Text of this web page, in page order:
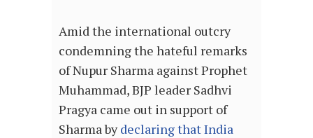
Amid the international outcry
condemning the hateful remarks
of Nupur Sharma against Prophet
Muhammad, BJP leader Sadhvi
Pragya came out in support of
Sharma bydeclaring that India